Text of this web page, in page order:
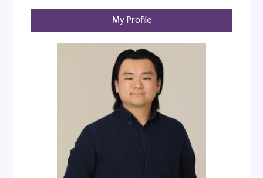
My Profile